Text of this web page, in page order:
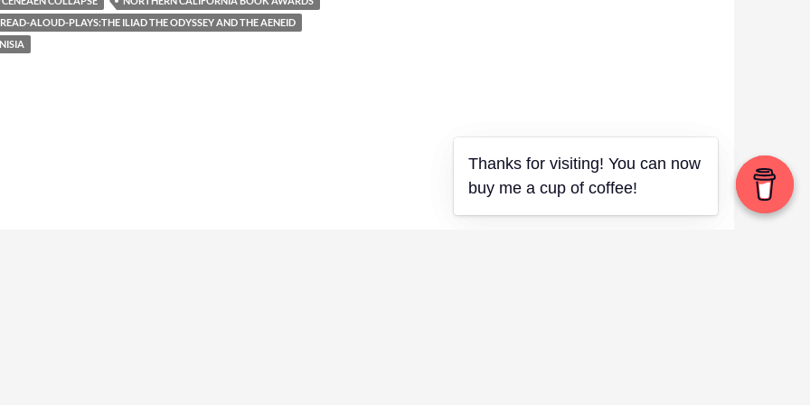
READ-ALOUD-PLAYS:THE ILIAD THE ODYSSEY AND THE AENEID
Thanks for visiting! You can now
buy me a cup of coffee!
Thanks for visiting! You can now
buy me a cup of coffee!